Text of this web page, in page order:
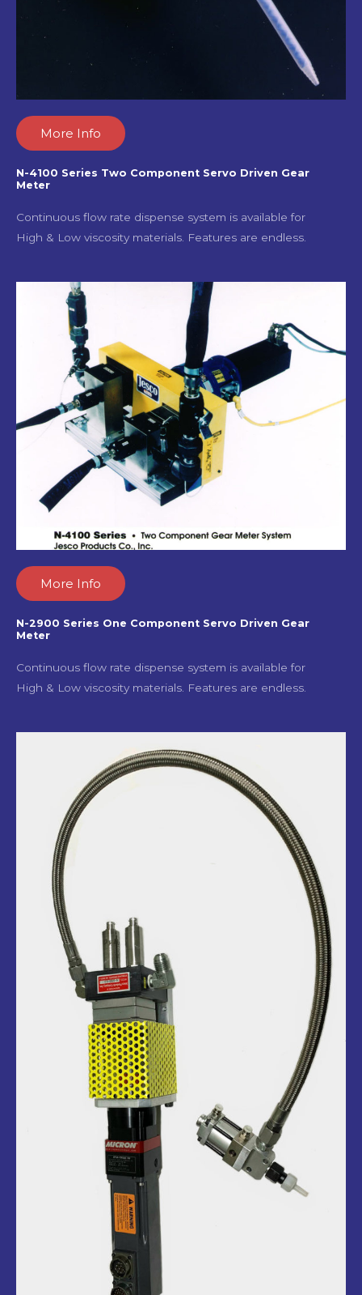
More Info
N-4100 Series Two Component Servo Driven Gear
Meter
Continuous flow rate dispense system is available for
High & Low viscosity materials. Features are endless.
More Info
N-2900 Series One Component Servo Driven Gear
Meter
Continuous flow rate dispense system is available for
High & Low viscosity materials. Features are endless.